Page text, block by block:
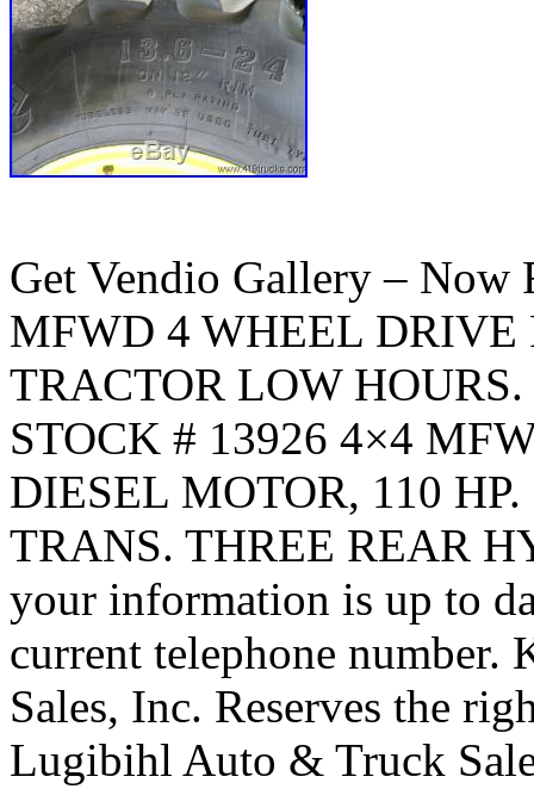
Get Vendio Gallery – Now
MFWD 4 WHEEL
TRACTOR LOW
STOCK # 13926 4×4
DIESEL MOTOR, 110
TRANS. THREE REAR
your information is up to
current telephone
Sales, Inc. Reserves the
Lugibihl Auto & Truck